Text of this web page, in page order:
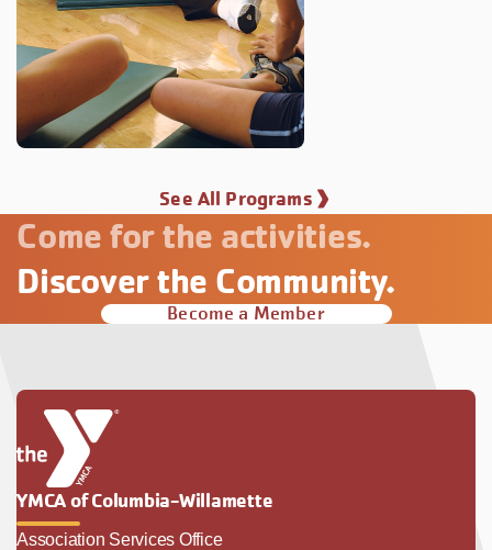
See All Programs
Come for the activities.
Discover the Community.
Become a Member
YMCA of Columbia-Willamette
Association Services Office